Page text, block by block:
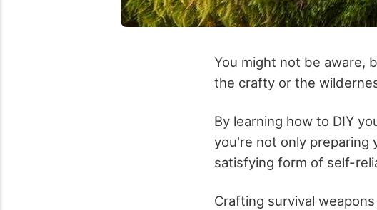
You might not be aware,
the crafty or the
By learning how to DIY
you're not only preparing
satisfying form of self-
Crafting survival